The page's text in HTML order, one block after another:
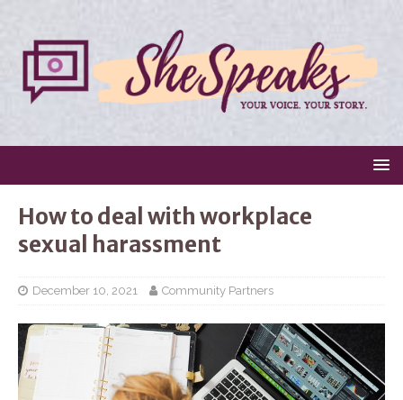
How to deal with workplace
sexual harassment
December 10, 2021 Community Partners